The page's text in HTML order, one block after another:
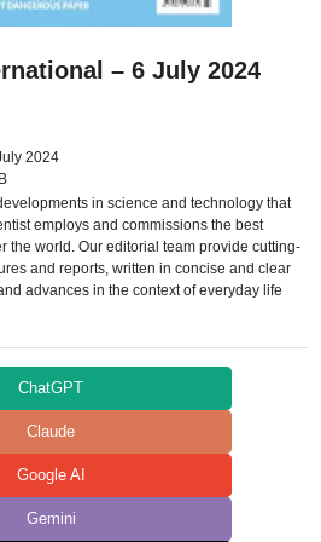
– 6 July 2024
2024
in science and technology that
employs and commissions the best
the world. Our editorial team provide cutting-
and reports, written in concise and clear
advances in the context of everyday life
ChatGPT
Claude
Google AI
Gemini